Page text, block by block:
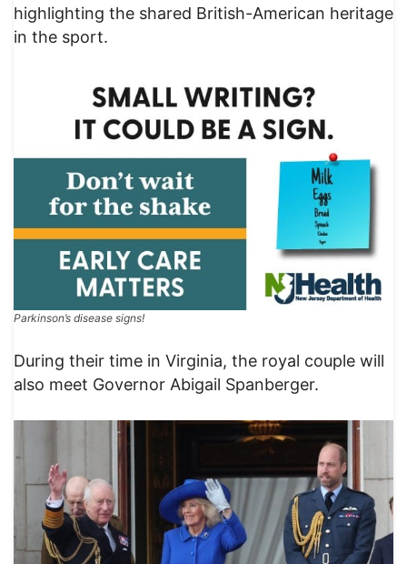
highlighting the shared British-American heritage
in the sport.
Parkinson’s disease signs!
During their time in Virginia, the royal couple will
also meet Governor Abigail Spanberger.